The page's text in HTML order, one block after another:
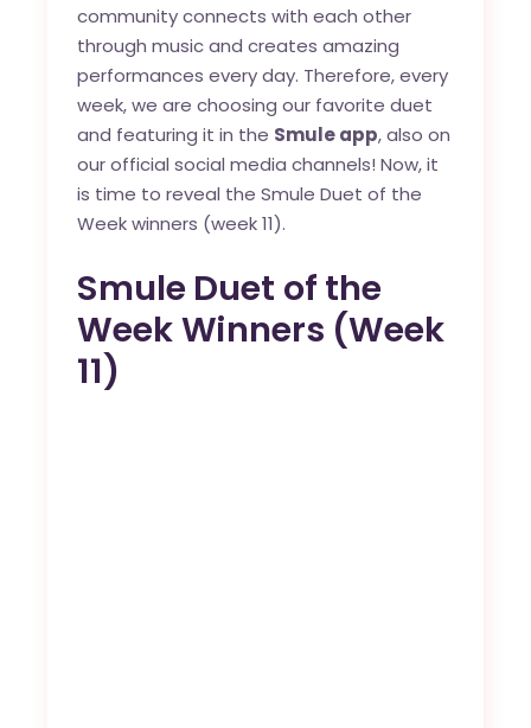
community connects with each other
through music and creates amazing
performances every day. Therefore, every
week, we are choosing our favorite duet
and featuring it in the Smule app, also on
our official social media channels! Now, it
is time to reveal the Smule Duet of the
Week winners (week 11).
Smule Duet of the
Week Winners (Week
11)